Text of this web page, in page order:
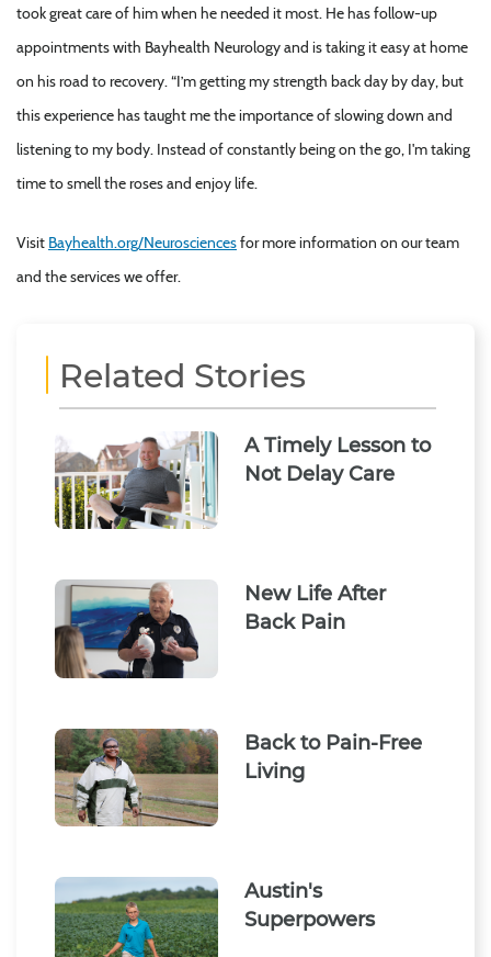
took great care of him when he needed it most. He has follow-up
appointments with Bayhealth Neurology and is taking it easy at home
on his road to recovery. “I’m getting my strength back day by day, but
this experience has taught me the importance of slowing down and
listening to my body. Instead of constantly being on the go, I'm taking
time to smell the roses and enjoy life.
Visit Bayhealth.org/Neurosciencesfor more information on our team
and the services we offer.
Related Stories
A Timely Lesson to
Not Delay Care
New Life After
Back Pain
Back to Pain-Free
Living
Austin's
Superpowers